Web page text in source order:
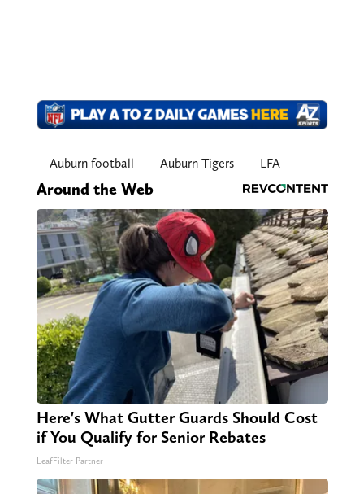
Auburn football Auburn Tigers LFA
Around the Web
Here's What Gutter Guards Should Cost
if You Qualify for Senior Rebates
LeafFilter Partner